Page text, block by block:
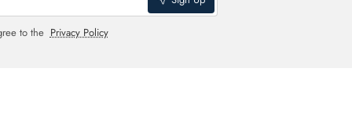
to the Privacy Policy